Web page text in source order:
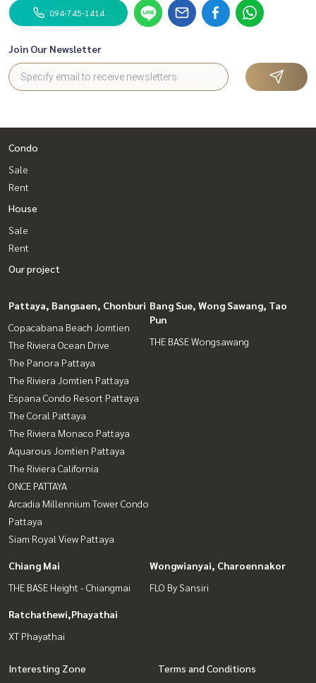
094-745-1414
Join Our Newsletter
Condo
Sale
Rent
House
Sale
Rent
Our project
Pattaya, Bangsaen, Chonburi
Copacabana Beach Jomtien
The Riviera Ocean Drive
The Panora Pattaya
The Riviera Jomtien Pattaya
Espana Condo Resort Pattaya
The Coral Pattaya
The Riviera Monaco Pattaya
Aquarous Jomtien Pattaya
The Riviera California
ONCE PATTAYA
Arcadia Millennium Tower Condo
Pattaya
Siam Royal View Pattaya
Bang Sue, Wong Sawang, Tao
Pun
THE BASE Wongsawang
Chiang Mai
THE BASE Height - Chiangmai
Wongwianyai, Charoennakor
FLO By Sansiri
Ratchathewi,Phayathai
XT Phayathai
Interesting Zone Terms and Conditions